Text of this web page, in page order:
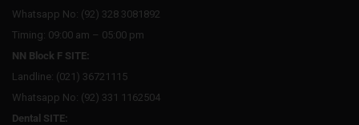
Whatsapp No: (92) 328 3081892
Timing: 09:00 am – 05:00 pm
NN Block F SITE:
Landline: (021) 36721115
Whatsapp No: (92) 331 1162504
Dental SITE: